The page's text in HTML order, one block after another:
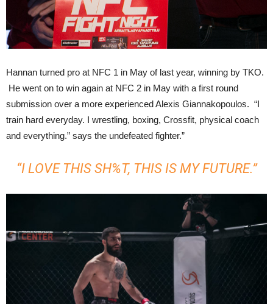
Hannan turned pro at NFC 1 in May of last year, winning by TKO.
He went on to win again at NFC 2 in May with a first round
submission over a more experienced Alexis Giannakopoulos. “I
train hard everyday. I wrestling, boxing, Crossfit, physical coach
and everything.” says the undefeated fighter.”
“I LOVE THIS SH%T, THIS IS MY FUTURE.”